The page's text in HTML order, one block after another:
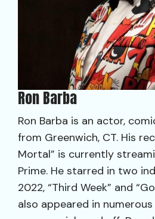
Ron Barba
Ron Barba is an actor,
from Greenwich, CT. His
Mortal” is currently
Prime. He starred in two
2022, “Third Week” and
also appeared in